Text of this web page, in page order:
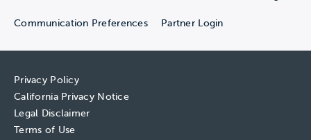
Communication Preferences Partner Login
Privacy Policy
California Privacy Notice
Legal Disclaimer
Terms of Use